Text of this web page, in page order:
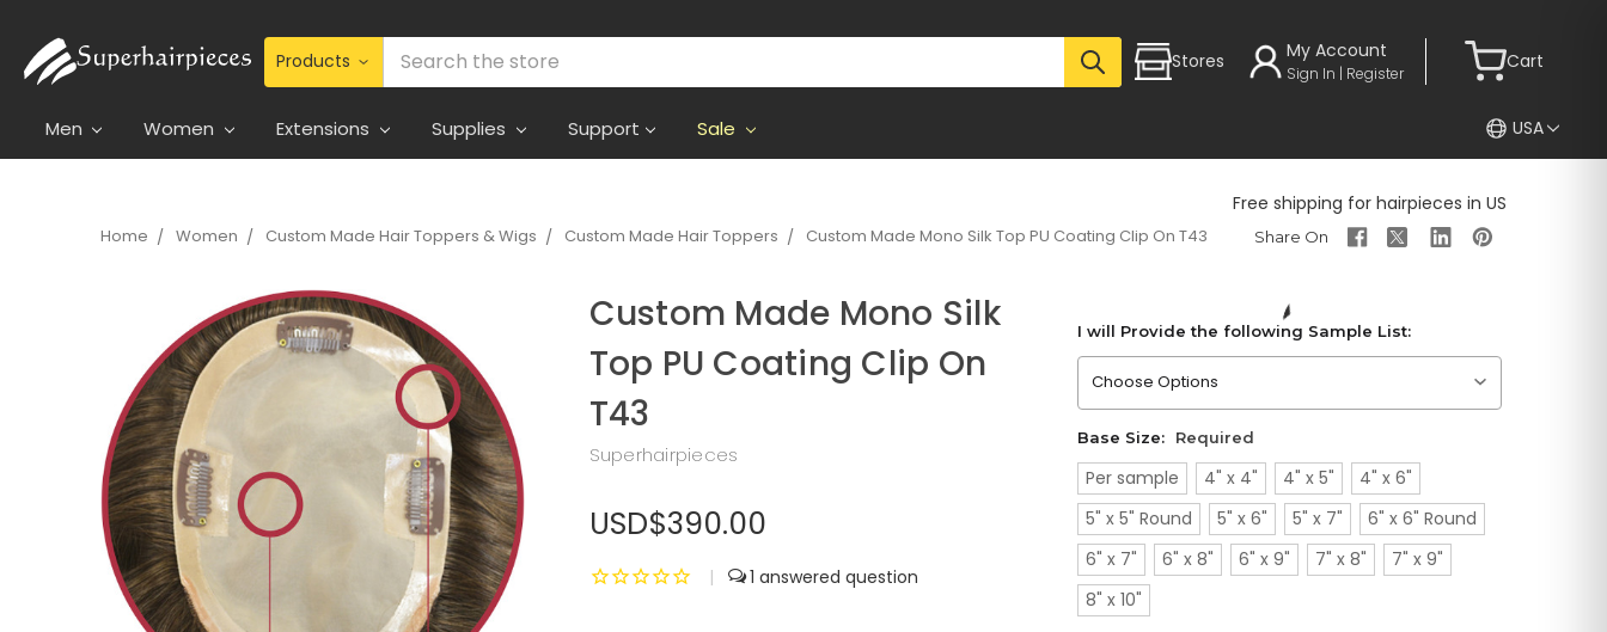
Stores My Account
Sign In | Register
Cart
Men Women Extensions Supplies Support Sale USA
Free shipping for hairpieces in US
Home Women Custom Made Hair Toppers & Wigs Custom Made Hair Toppers Custom Made Mono Silk Top PU Coating Clip On T43
Custom Made Mono Silk
Top PU Coating Clip On
T43
Superhairpieces
USD$390.00
| 1
I will Provide the following Sample List:
Please choose an option
Base Size: Required
Per sample 4" x 4" 4" x 5"
4" x 6"
5" x 5" Round
5" x 6" 5" x 7"
6" x 6" Round
6" x 7"
6" x 8" 6" x 9" 7" x 8"
7" x 9"
8" x 10"